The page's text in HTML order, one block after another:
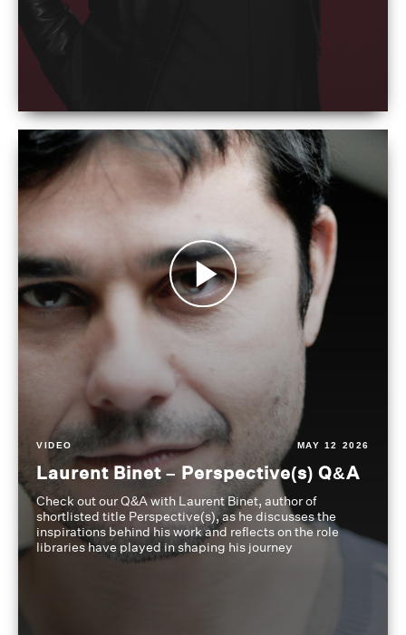
VIDEO MAY 12 2026
Laurent Binet – Perspective(s) Q&A
Check out our Q&A with Laurent Binet, author of
shortlisted title Perspective(s), as he discusses the
inspirations behind his work and reflects on the role
libraries have played in shaping his journey